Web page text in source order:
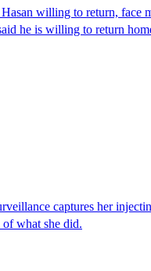
willing to return, face
he is willing to return
captures her
what she did.